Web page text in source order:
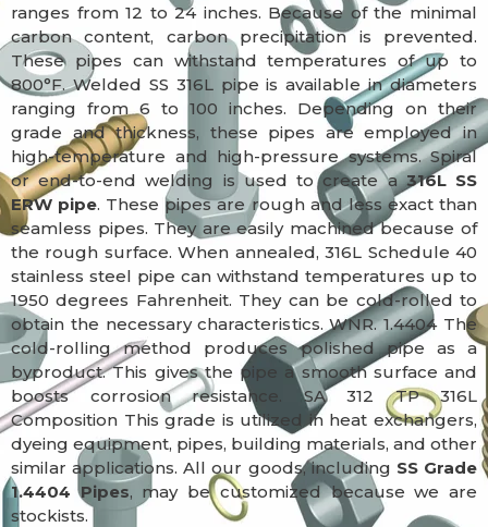
ranges from 12 to 24 inches. Because of the minimal
carbon content, carbon precipitation is prevented.
These pipes can withstand temperatures of up to
800°F. Welded SS 316L pipe is available in diameters
ranging from 6 to 100 inches. Depending on their
grade and thickness, these pipes are employed in
high-temperature and high-pressure systems. Spiral
or end-to-end welding is used to create a316L SS
ERW pipe. These pipes are rough and less exact than
seamless pipes. They are easily machined because of
the rough surface. When annealed, 316L Schedule 40
stainless steel pipe can withstand temperatures up to
1950 degrees Fahrenheit. They can be cold-rolled to
obtain the necessary characteristics. WNR. 1.4404 The
cold-rolling method produces polished pipe as a
byproduct. This gives the pipe a smooth surface and
boosts corrosion resistance. SA 312 TP 316L
Composition This grade is utilized in heat exchangers,
dyeing equipment, pipes, building materials, and other
similar applications. All our goods, including SS Grade
1.4404 Pipes, may be customized because we are
stockists.